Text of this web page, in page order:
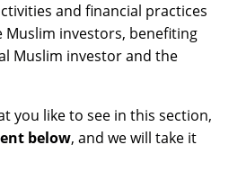
and financial practices
investors, benefiting
Muslim investor and the
you like to see in this section,
below, and we will take it